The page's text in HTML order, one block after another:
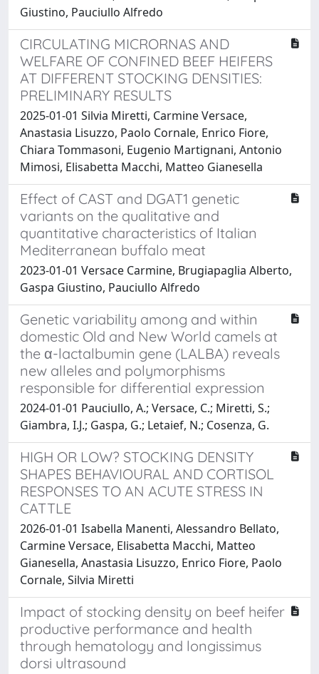
Giustino, Pauciullo Alfredo
CIRCULATING MICRORNAS AND
WELFARE OF CONFINED BEEF HEIFERS
AT DIFFERENT STOCKING DENSITIES:
PRELIMINARY RESULTS
2025-01-01 Silvia Miretti, Carmine Versace,
Anastasia Lisuzzo, Paolo Cornale, Enrico Fiore,
Chiara Tommasoni, Eugenio Martignani, Antonio
Mimosi, Elisabetta Macchi, Matteo Gianesella
Effect of CAST and DGAT1 genetic
variants on the qualitative and
quantitative characteristics of Italian
Mediterranean buffalo meat
2023-01-01 Versace Carmine, Brugiapaglia Alberto,
Gaspa Giustino, Pauciullo Alfredo
Genetic variability among and within
domestic Old and New World camels at
the α-lactalbumin gene (LALBA) reveals
new alleles and polymorphisms
responsible for differential expression
2024-01-01 Pauciullo, A.; Versace, C.; Miretti, S.;
Giambra, I.J.; Gaspa, G.; Letaief, N.; Cosenza, G.
HIGH OR LOW? STOCKING DENSITY
SHAPES BEHAVIOURAL AND CORTISOL
RESPONSES TO AN ACUTE STRESS IN
CATTLE
2026-01-01 Isabella Manenti, Alessandro Bellato,
Carmine Versace, Elisabetta Macchi, Matteo
Gianesella, Anastasia Lisuzzo, Enrico Fiore, Paolo
Cornale, Silvia Miretti
Impact of stocking density on beef heifer
productive performance and health
through hematology and longissimus
dorsi ultrasound